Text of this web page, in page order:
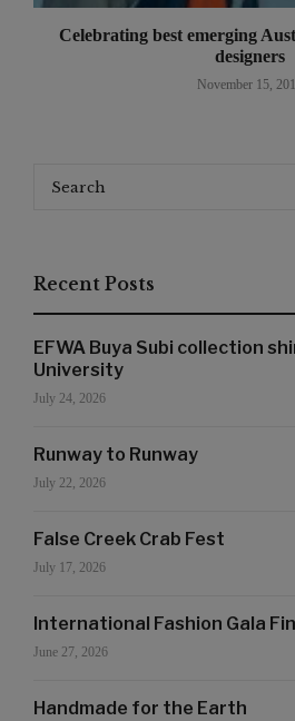
Celebrating best emerging
designers
November 15,
Recent Posts
EFWA Buya Subi collection
University
July 24, 2026
Runway to Runway
July 22, 2026
False Creek Crab Fest
July 17, 2026
International Fashion Gala
June 27, 2026
Handmade for the Earth